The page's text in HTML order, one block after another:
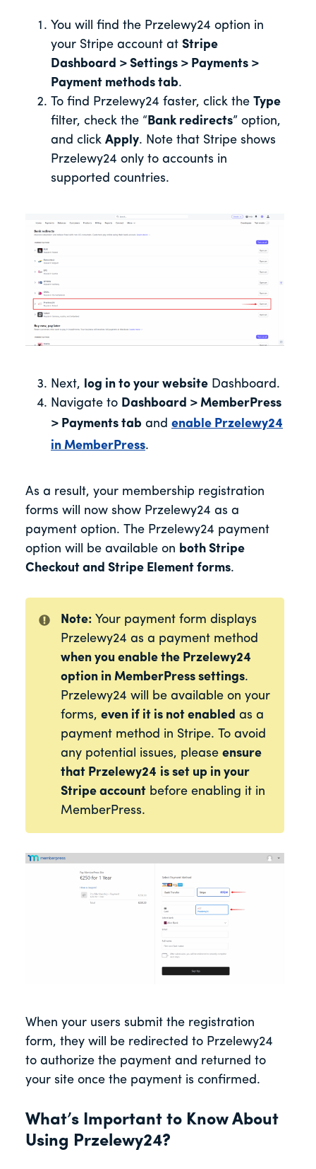
You will find the Przelewy24 option in
your Stripe account at Stripe
Dashboard > Settings > Payments >
Payment methods tab.
To find Przelewy24 faster, click the Type
filter, check the “Bank redirects” option,
and click Apply. Note that Stripe shows
Przelewy24 only to accounts in
supported countries.
Next, log in to your website Dashboard.
Navigate to Dashboard > MemberPress
> Payments tab and enable Przelewy24
in MemberPress.
As a result, your membership registration
forms will now show Przelewy24 as a
payment option. The Przelewy24 payment
option will be available on both Stripe
Checkout and Stripe Element forms.
Note: Your payment form displays
Przelewy24 as a payment method
when you enable the Przelewy24
option in MemberPress settings.
Przelewy24 will be available on your
forms, even if it is not enabled as a
payment method in Stripe. To avoid
any potential issues, please ensure
that Przelewy24 is set up in your
Stripe accountbefore enabling it in
MemberPress.
When your users submit the registration
form, they will be redirected to Przelewy24
to authorize the payment and returned to
your site once the payment is confirmed.
What’s Important to Know About
Using Przelewy24?